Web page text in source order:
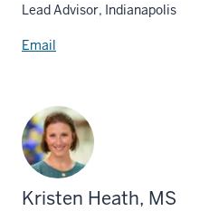
Lead Advisor, Indianapolis
Email
Kristen Heath, MS